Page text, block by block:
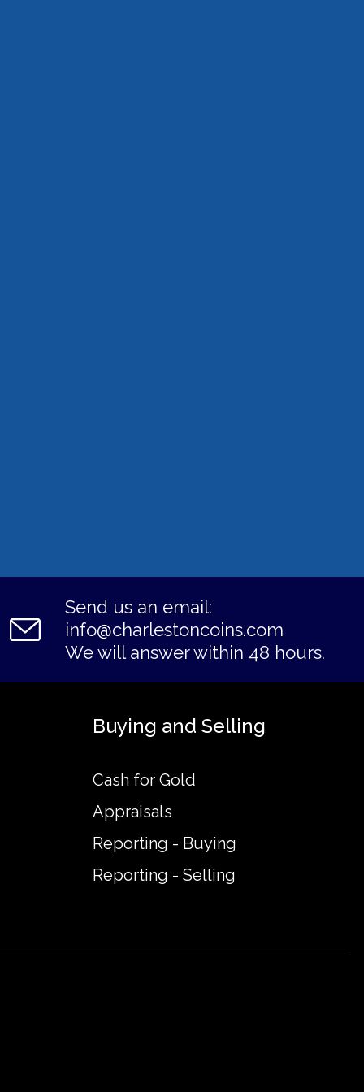
Send us an email:
info@charlestoncoins.com
We will answer within 48 hours.
Buying and Selling
Cash for Gold
Appraisals
Reporting - Buying
Reporting - Selling